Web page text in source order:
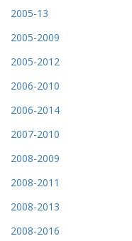
2005-13
2005-2009
2005-2012
2006-2010
2006-2014
2007-2010
2008-2009
2008-2011
2008-2013
2008-2016